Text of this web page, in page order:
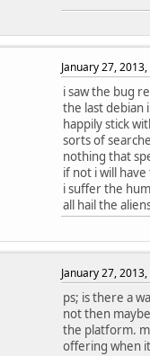
January 27,
i saw the bug
the last debian
happily stick
sorts of
nothing that
if not i will
i suffer the
all hail the
January 27,
ps; is there a
not then
the platform.
offering when